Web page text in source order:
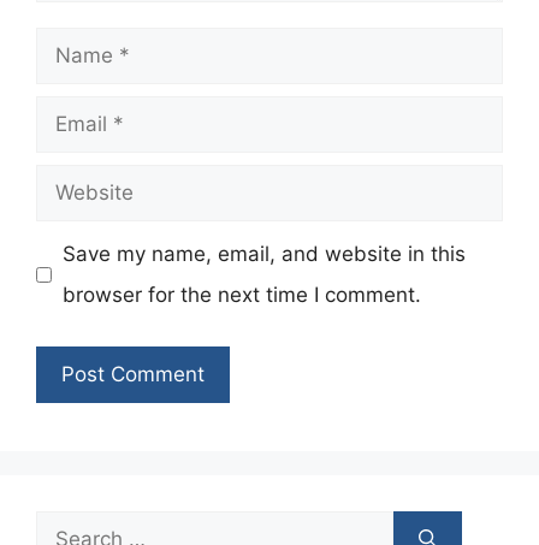
Name
Email
Website
Save my name, email, and website in this
browser for the next time I comment.
Search